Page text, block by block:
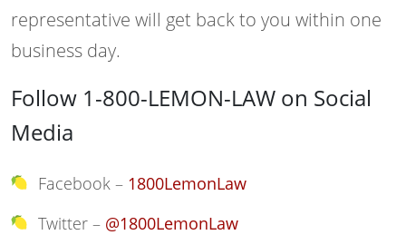
representative will get back to you within one
business day.
Follow 1-800-LEMON-LAW on Social
Media
Facebook – 1800LemonLaw
Twitter – @1800LemonLaw